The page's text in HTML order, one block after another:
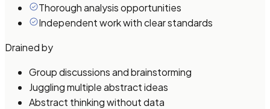
Thorough analysis opportunities
Independent work with clear standards
Drained by
Group discussions and brainstorming
Juggling multiple abstract ideas
Abstract thinking without data